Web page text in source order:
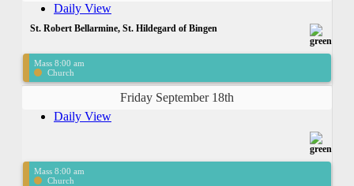
Daily View
St. Robert Bellarmine, St. Hildegard of Bingen
Mass 8:00 am
Church
Friday September 18th
Daily View
Mass 8:00 am
Church